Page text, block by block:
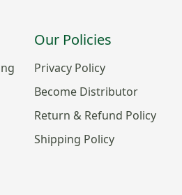
Our Policies
Privacy Policy
Become Distributor
Return & Refund Policy
Shipping Policy